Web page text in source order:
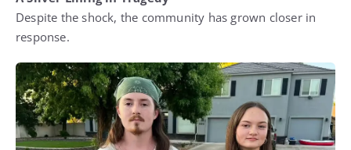
Despite the shock, the community has grown closer in
response.